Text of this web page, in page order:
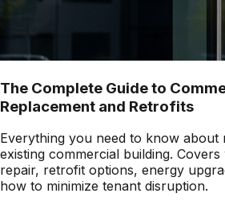
The Complete Guide to
Replacement and Retrofits
Everything you need to know about
existing commercial building.
repair, retrofit options, energy
how to minimize tenant disruption.